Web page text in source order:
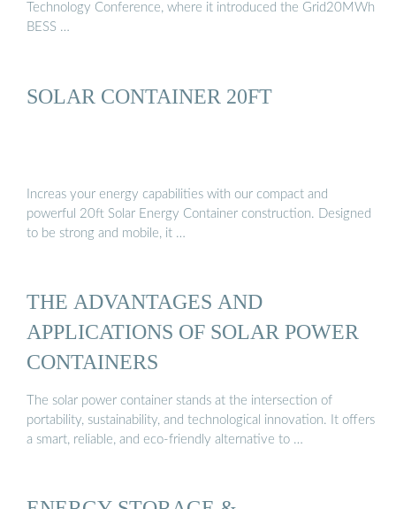
Technology Conference, where it introduced the Grid20MWh
BESS …
SOLAR CONTAINER 20FT
Increas your energy capabilities with our compact and
powerful 20ft Solar Energy Container construction. Designed
to be strong and mobile, it …
THE ADVANTAGES AND
APPLICATIONS OF SOLAR POWER
CONTAINERS
The solar power container stands at the intersection of
portability, sustainability, and technological innovation. It offers
a smart, reliable, and eco-friendly alternative to …